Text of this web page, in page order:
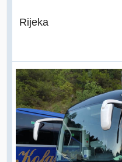
Rijeka